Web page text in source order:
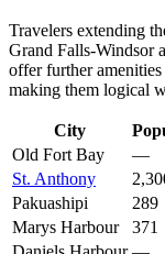
Travelers extending
Grand Falls-Windsor
offer further
making them logical
City
Old Fort Bay
—
St. Anthony
Pakuashipi
289
Marys Harbour
371